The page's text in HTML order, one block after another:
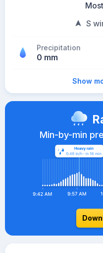
S
Precipitation
0 mm
Show
Min-by-min